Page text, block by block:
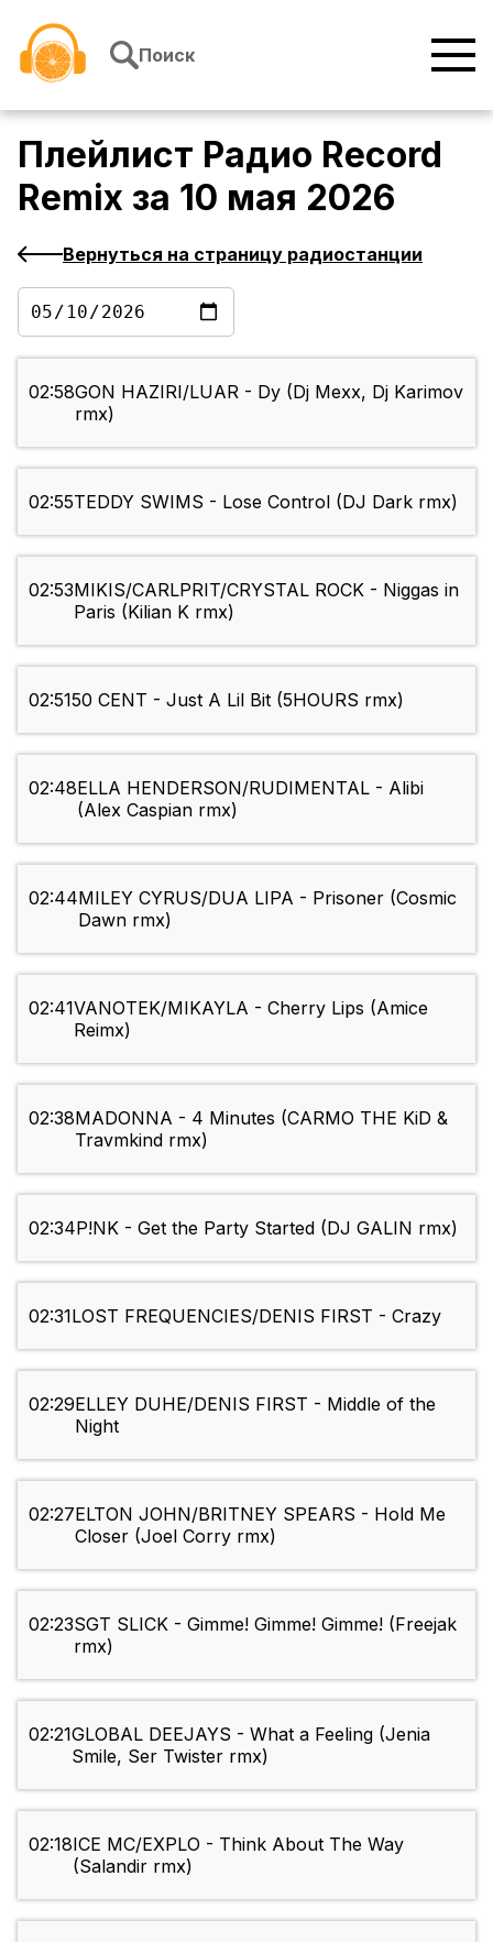
Поиск
Плейлист Радио Record
Remix за 10 мая 2026
Вернуться на страницу радиостанции
02:58GON HAZIRI/LUAR - Dy (Dj Mexx, Dj Karimov
rmx)
02:55TEDDY SWIMS - Lose Control (DJ Dark rmx)
02:53MIKIS/CARLPRIT/CRYSTAL ROCK - Niggas in
Paris (Kilian K rmx)
02:5150 CENT - Just A Lil Bit (5HOURS rmx)
02:48ELLA HENDERSON/RUDIMENTAL - Alibi
(Alex Caspian rmx)
02:44MILEY CYRUS/DUA LIPA - Prisoner (Cosmic
Dawn rmx)
02:41VANOTEK/MIKAYLA - Cherry Lips (Amice
Reimx)
02:38MADONNA - 4 Minutes (CARMO THE KiD &
Travmkind rmx)
02:34P!NK - Get the Party Started (DJ GALIN rmx)
02:31LOST FREQUENCIES/DENIS FIRST - Crazy
02:29ELLEY DUHE/DENIS FIRST - Middle of the
Night
02:27ELTON JOHN/BRITNEY SPEARS - Hold Me
Closer (Joel Corry rmx)
02:23SGT SLICK - Gimme! Gimme! Gimme! (Freejak
rmx)
02:21GLOBAL DEEJAYS - What a Feeling (Jenia
Smile, Ser Twister rmx)
02:18ICE MС/EXPLO - Think About The Way
(Salandir rmx)